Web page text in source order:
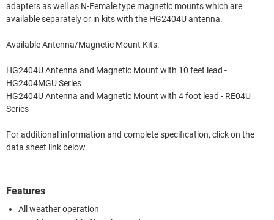
adapters as well as N-Female type magnetic mounts which are
available separately or in kits with the HG2404U antenna.
Available Antenna/Magnetic Mount Kits:
HG2404U Antenna and Magnetic Mount with 10 feet lead -
HG2404MGU Series
HG2404U Antenna and Magnetic Mount with 4 foot lead - RE04U
Series
For additional information and complete specification, click on the
data sheet link below.
Features
All weather operation